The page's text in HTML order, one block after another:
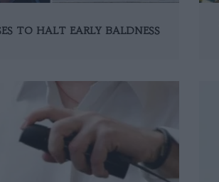
TO HALT EARLY BALDNESS